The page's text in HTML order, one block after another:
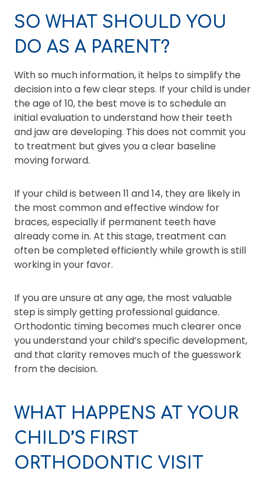
SO WHAT SHOULD YOU
DO AS A PARENT?
With so much information, it helps to simplify the
decision into a few clear steps. If your child is under
the age of 10, the best move is to schedule an
initial evaluation to understand how their teeth
and jaw are developing. This does not commit you
to treatment but gives you a clear baseline
moving forward.
If your child is between 11 and 14, they are likely in
the most common and effective window for
braces, especially if permanent teeth have
already come in. At this stage, treatment can
often be completed efficiently while growth is still
working in your favor.
If you are unsure at any age, the most valuable
step is simply getting professional guidance.
Orthodontic timing becomes much clearer once
you understand your child’s specific development,
and that clarity removes much of the guesswork
from the decision.
WHAT HAPPENS AT YOUR
CHILD’S FIRST
ORTHODONTIC VISIT